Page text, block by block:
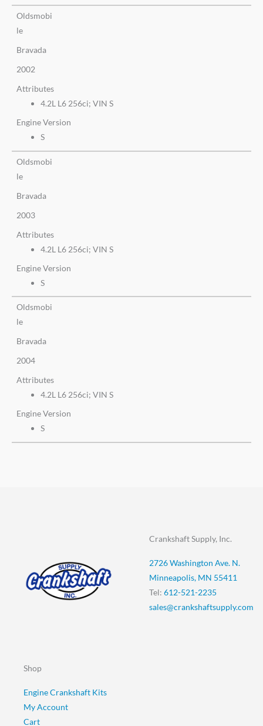
Oldsmobi
le
Bravada
2002
Attributes
4.2L L6 256ci; VIN S
Engine Version
S
Oldsmobi
le
Bravada
2003
Attributes
4.2L L6 256ci; VIN S
Engine Version
S
Oldsmobi
le
Bravada
2004
Attributes
4.2L L6 256ci; VIN S
Engine Version
S
Crankshaft Supply, Inc.
2726 Washington Ave. N.
Minneapolis, MN 55411
Tel: 612-521-2235
sales@crankshaftsupply.com
Shop
Engine Crankshaft Kits
My Account
Cart